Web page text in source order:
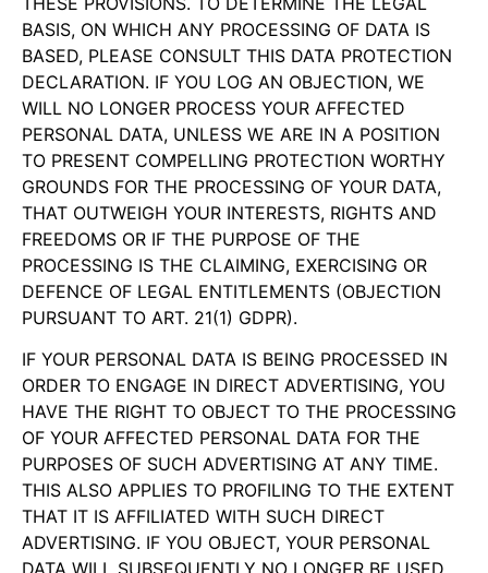
BASIS, ON WHICH ANY PROCESSING OF DATA IS
BASED, PLEASE CONSULT THIS DATA PROTECTION
DECLARATION. IF YOU LOG AN OBJECTION, WE
WILL NO LONGER PROCESS YOUR AFFECTED
PERSONAL DATA, UNLESS WE ARE IN A POSITION
TO PRESENT COMPELLING PROTECTION WORTHY
GROUNDS FOR THE PROCESSING OF YOUR DATA,
THAT OUTWEIGH YOUR INTERESTS, RIGHTS AND
FREEDOMS OR IF THE PURPOSE OF THE
PROCESSING IS THE CLAIMING, EXERCISING OR
DEFENCE OF LEGAL ENTITLEMENTS (OBJECTION
PURSUANT TO ART. 21(1) GDPR).
IF YOUR PERSONAL DATA IS BEING PROCESSED IN
ORDER TO ENGAGE IN DIRECT ADVERTISING, YOU
HAVE THE RIGHT TO OBJECT TO THE PROCESSING
OF YOUR AFFECTED PERSONAL DATA FOR THE
PURPOSES OF SUCH ADVERTISING AT ANY TIME.
THIS ALSO APPLIES TO PROFILING TO THE EXTENT
THAT IT IS AFFILIATED WITH SUCH DIRECT
ADVERTISING. IF YOU OBJECT, YOUR PERSONAL